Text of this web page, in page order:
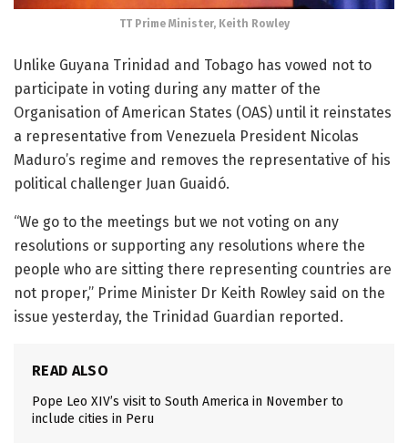
TT Prime Minister, Keith Rowley
Unlike Guyana Trinidad and Tobago has vowed not to
participate in voting during any matter of the
Organisation of American States (OAS) until it reinstates
a representative from Venezuela President Nicolas
Maduro’s regime and removes the representative of his
political challenger Juan Guaidó.
“We go to the meetings but we not voting on any
resolutions or supporting any resolutions where the
people who are sitting there representing countries are
not proper,” Prime Minister Dr Keith Rowley said on the
issue yesterday, the Trinidad Guardian reported.
READ ALSO
Pope Leo XIV’s visit to South America in November to
include cities in Peru